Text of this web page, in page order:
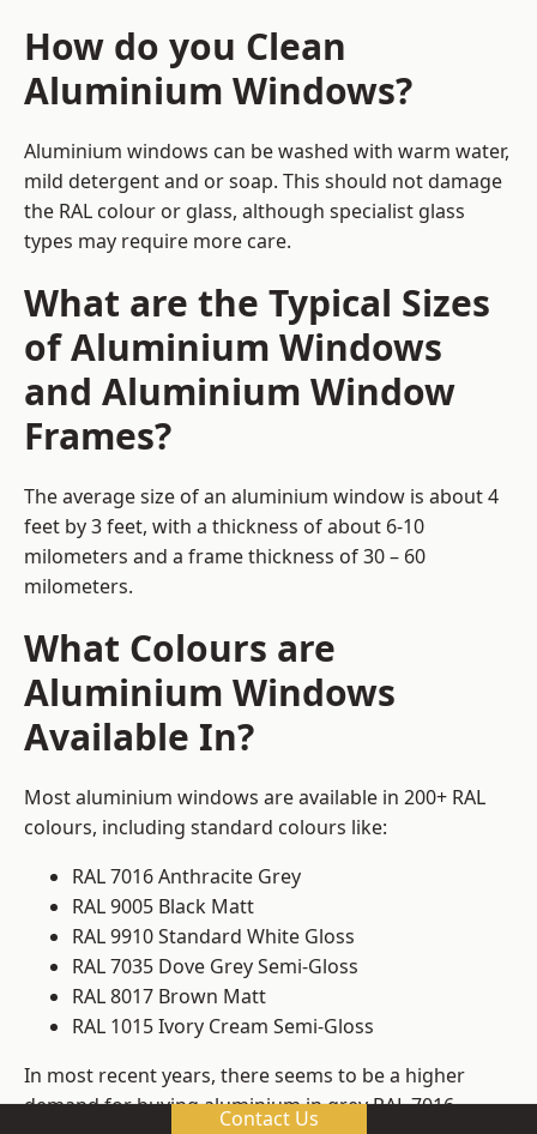
How do you Clean
Aluminium Windows?
Aluminium windows can be washed with warm water,
mild detergent and or soap. This should not damage
the RAL colour or glass, although specialist glass
types may require more care.
What are the Typical Sizes
of Aluminium Windows
and Aluminium Window
Frames?
The average size of an aluminium window is about 4
feet by 3 feet, with a thickness of about 6-10
milometers and a frame thickness of 30 – 60
milometers.
What Colours are
Aluminium Windows
Available In?
Most aluminium windows are available in 200+ RAL
colours, including standard colours like:
RAL 7016 Anthracite Grey
RAL 9005 Black Matt
RAL 9910 Standard White Gloss
RAL 7035 Dove Grey Semi-Gloss
RAL 8017 Brown Matt
RAL 1015 Ivory Cream Semi-Gloss
In most recent years, there seems to be a higher
demand for buying aluminium in grey RAL 7016.
Contact Us